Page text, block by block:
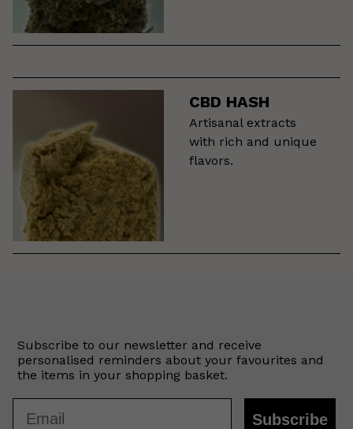
CBD HASH
Artisanal extracts
with rich and unique
flavors.
Subscribe to our newsletter and receive
personalised reminders about your favourites and
the items in your shopping basket.
Subscribe